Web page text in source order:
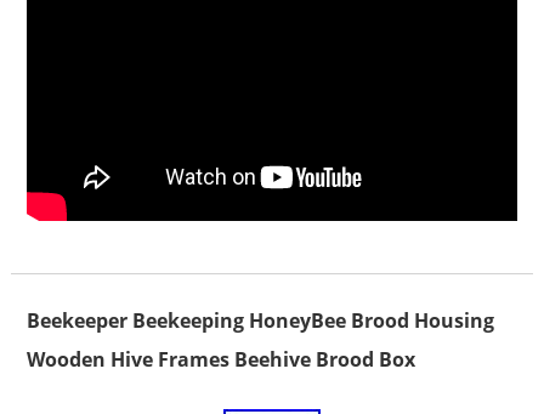
Beekeeper Beekeeping HoneyBee Brood Housing
Wooden Hive Frames Beehive Brood Box